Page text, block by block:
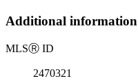
Additional information
MLSⓇ ID
2470321